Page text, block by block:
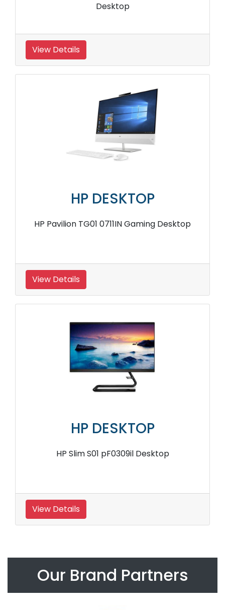
Desktop
View Details
HP DESKTOP
HP Pavilion TG01 0711IN Gaming Desktop
View Details
HP DESKTOP
HP Slim S01 pF0309il Desktop
View Details
Our Brand Partners